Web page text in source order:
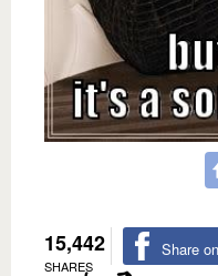
15,442
SHARES
Share